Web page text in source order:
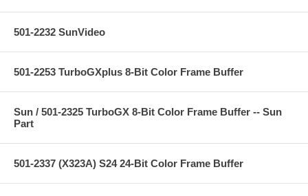
501-2232 SunVideo
501-2253 TurboGXplus 8-Bit Color Frame Buffer
Sun / 501-2325 TurboGX 8-Bit Color Frame Buffer -- Sun
Part
501-2337 (X323A) S24 24-Bit Color Frame Buffer